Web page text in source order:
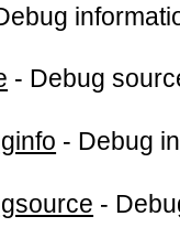
- Debug
- Debug
-